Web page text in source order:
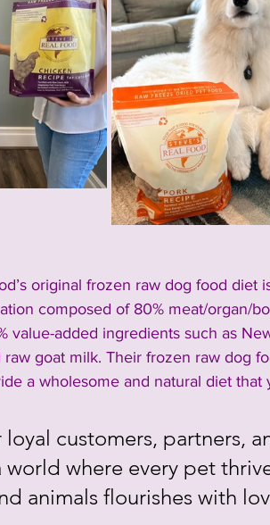
original frozen raw dog food diet
composed of 80% meat/organ/
value-added ingredients such as
goat milk. Their frozen raw dog
a wholesome and natural diet
customers, partners,
world where every pet
animals flourishes with